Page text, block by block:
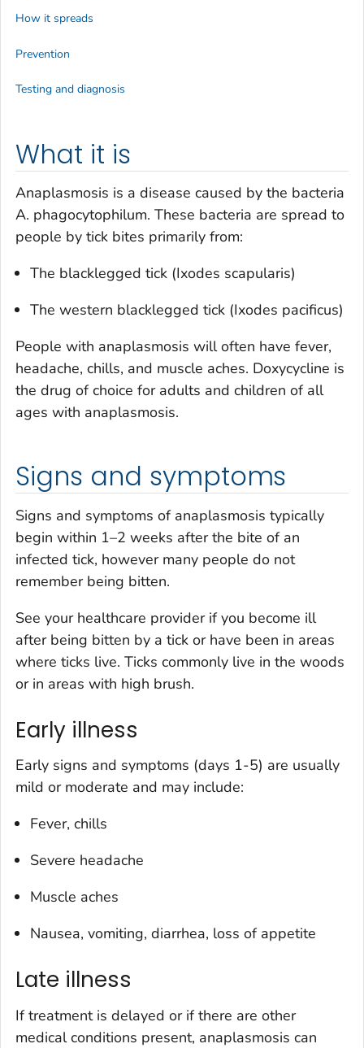
What it is
Anaplasmosis is a disease caused by the bacteria
A. phagocytophilum. These bacteria are spread to
people by tick bites primarily from:
The blacklegged tick (Ixodes scapularis)
The western blacklegged tick (Ixodes pacificus)
People with anaplasmosis will often have fever,
headache, chills, and muscle aches. Doxycycline is
the drug of choice for adults and children of all
ages with anaplasmosis.
Signs and symptoms
Signs and symptoms of anaplasmosis typically
begin within 1–2 weeks after the bite of an
infected tick, however many people do not
remember being bitten.
See your healthcare provider if you become ill
after being bitten by a tick or have been in areas
where ticks live. Ticks commonly live in the woods
or in areas with high brush.
Early illness
Early signs and symptoms (days 1-5) are usually
mild or moderate and may include:
Fever, chills
Severe headache
Muscle aches
Nausea, vomiting, diarrhea, loss of appetite
Late illness
If treatment is delayed or if there are other
medical conditions present, anaplasmosis can
How it spreads
Prevention
Testing and diagnosis